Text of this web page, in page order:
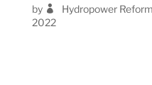
by Hydropower
2022